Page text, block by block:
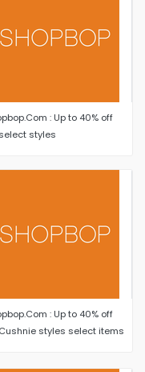
: Up to 40% off
styles
: Up to 40% off
styles select items